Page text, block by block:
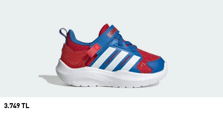
Price
3.749 TL